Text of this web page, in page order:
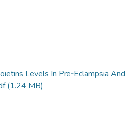
Levels In Pre‐Eclampsia And
(1.24 MB)